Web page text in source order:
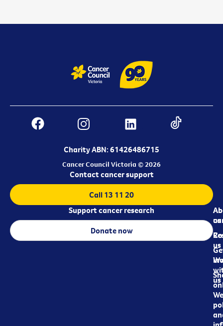
Charity ABN: 61426486715
Cancer Council Victoria © 2026
us
us
us
Contact cancer support
Call 13 11 20
Support cancer research
Donate now